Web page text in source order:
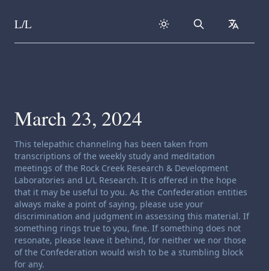
Skip to content
L/L Search
March 23, 2024
Channeling disclaimer:
This telepathic channeling has been taken from
transcriptions of the weekly study and meditation
meetings of the Rock Creek Research & Development
Laboratories and L/L Research. It is offered in the hope
that it may be useful to you. As the Confederation entities
always make a point of saying, please use your
discrimination and judgment in assessing this material. If
something rings true to you, fine. If something does not
resonate, please leave it behind, for neither we nor those
of the Confederation would wish to be a stumbling block
for any.